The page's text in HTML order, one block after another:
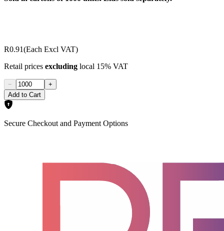
R0.91(Each Excl VAT)
Retail prices excluding local 15% VAT
−
+
Add to Cart
Secure Checkout and Payment Options